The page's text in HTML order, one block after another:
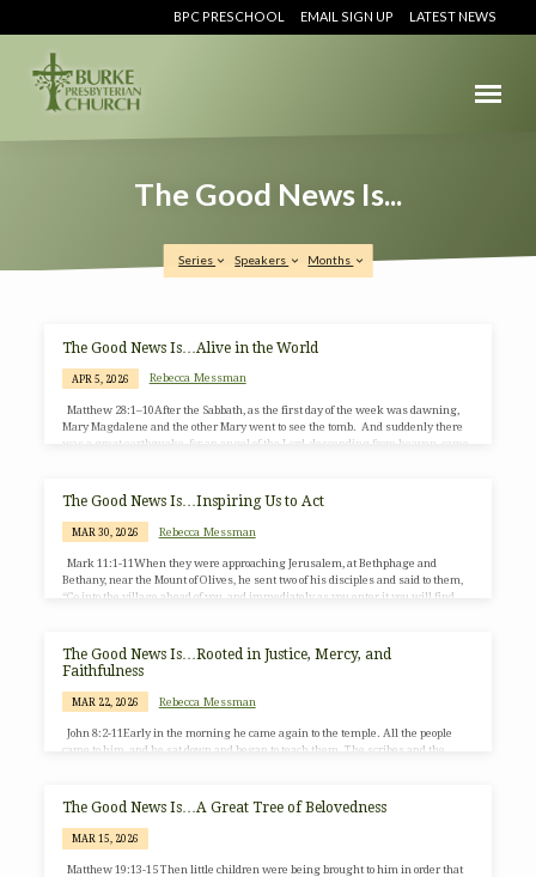
BPC PRESCHOOL EMAIL SIGN UP LATEST NEWS
The Good News Is...
Series Speakers Months
The
Good
News
Is...
The Good News Is…Alive in the World
APR 5, 2026 Rebecca Messman
Matthew 28:1–10After the Sabbath, as the first day of the week was dawning,
Mary Magdalene and the other Mary went to see the tomb. And suddenly there
was a great earthquake, for an angel of the Lord, descending from heaven, came
dead men. But the angel said to the…
The Good News Is…Inspiring Us to Act
MAR 30, 2026 Rebecca Messman
Mark 11:1-11When they were approaching Jerusalem, at Bethphage and
Bethany, near the Mount of Olives, he sent two of his disciples and said to them,
“Go into the village ahead of you, and immediately as you enter it you will find
back here immediately.’…
The Good News Is…Rooted in Justice, Mercy, and
Faithfulness
MAR 22, 2026 Rebecca Messman
John 8:2-11Early in the morning he came again to the temple. All the people
came to him, and he sat down and began to teach them. The scribes and the
the very act of committing adultery. Now in the law Moses commanded us to
stone such women. Now what do you…
The Good News Is…A Great Tree of Belovedness
MAR 15, 2026
Matthew 19:13-15 Then little children were being brought to him in order that